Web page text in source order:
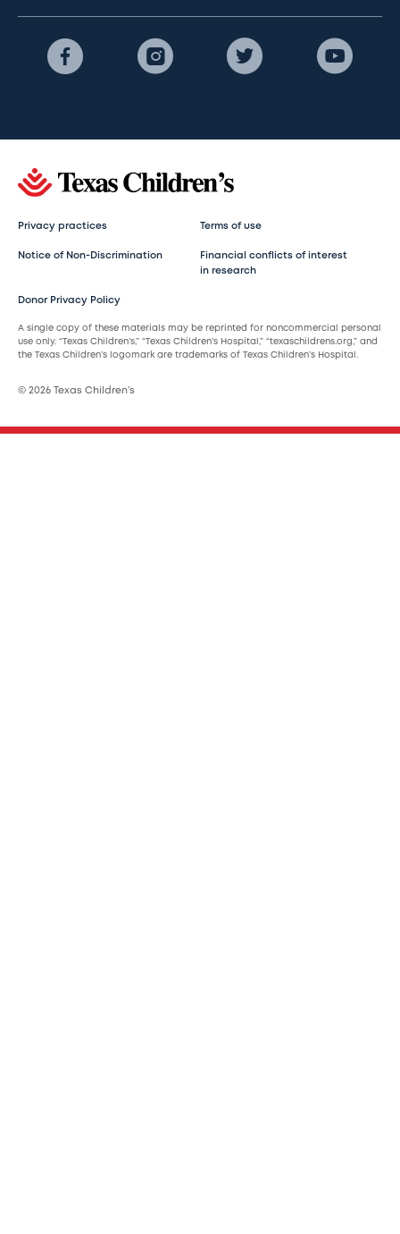
Privacy practices Terms of use
Notice of Non-Discrimination
Financial conflicts of interest
in research
Donor Privacy Policy
A single copy of these materials may be reprinted for noncommercial personal
use only. “Texas Children’s,” “Texas Children’s Hospital,” “texaschildrens.org,” and
the Texas Children’s logomark are trademarks of Texas Children’s Hospital.
© 2026 Texas Children’s